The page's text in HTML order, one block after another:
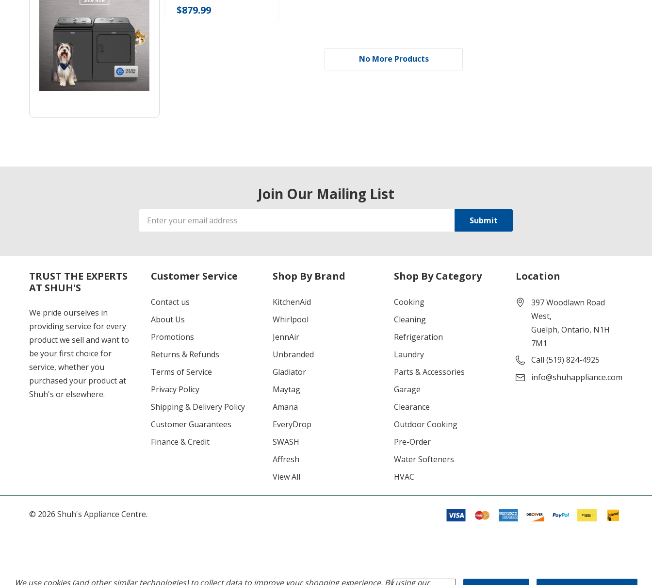
With AccuDry™ Drying
System LDR3822PQ
$879.99
No More Products
Join Our Mailing List
Email
Address
TRUST THE EXPERTS
AT SHUH'S
We pride ourselves in
providing service for every
product we sell and want to
be your first choice for
service, whether you
purchased your product at
Shuh's or elsewhere.
Customer Service
Contact us
About Us
Promotions
Returns & Refunds
Terms of Service
Privacy Policy
Shipping & Delivery Policy
Customer Guarantees
Finance & Credit
Shop By Brand
KitchenAid
Whirlpool
JennAir
Unbranded
Gladiator
Maytag
Amana
EveryDrop
SWASH
Affresh
View All
Shop By Category
Cooking
Cleaning
Refrigeration
Laundry
Parts & Accessories
Garage
Clearance
Outdoor Cooking
Pre-Order
Water Softeners
HVAC
Location
397 Woodlawn Road
West,
Guelph, Ontario, N1H
7M1
Call (519) 824-4925
info@shuhappliance.com
© 2026 Shuh's Appliance Centre.
We use cookies (and other similar technologies) to collect data to improve your shopping experience. By using our